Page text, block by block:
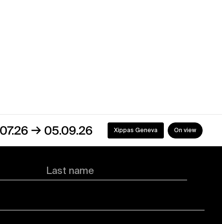
05.09.26 Xippas Geneva On view
Last name